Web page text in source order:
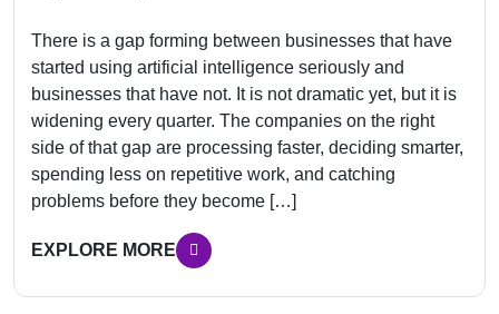
There is a gap forming between businesses that have
started using artificial intelligence seriously and
businesses that have not. It is not dramatic yet, but it is
widening every quarter. The companies on the right
side of that gap are processing faster, deciding smarter,
spending less on repetitive work, and catching
problems before they become […]
EXPLORE MORE